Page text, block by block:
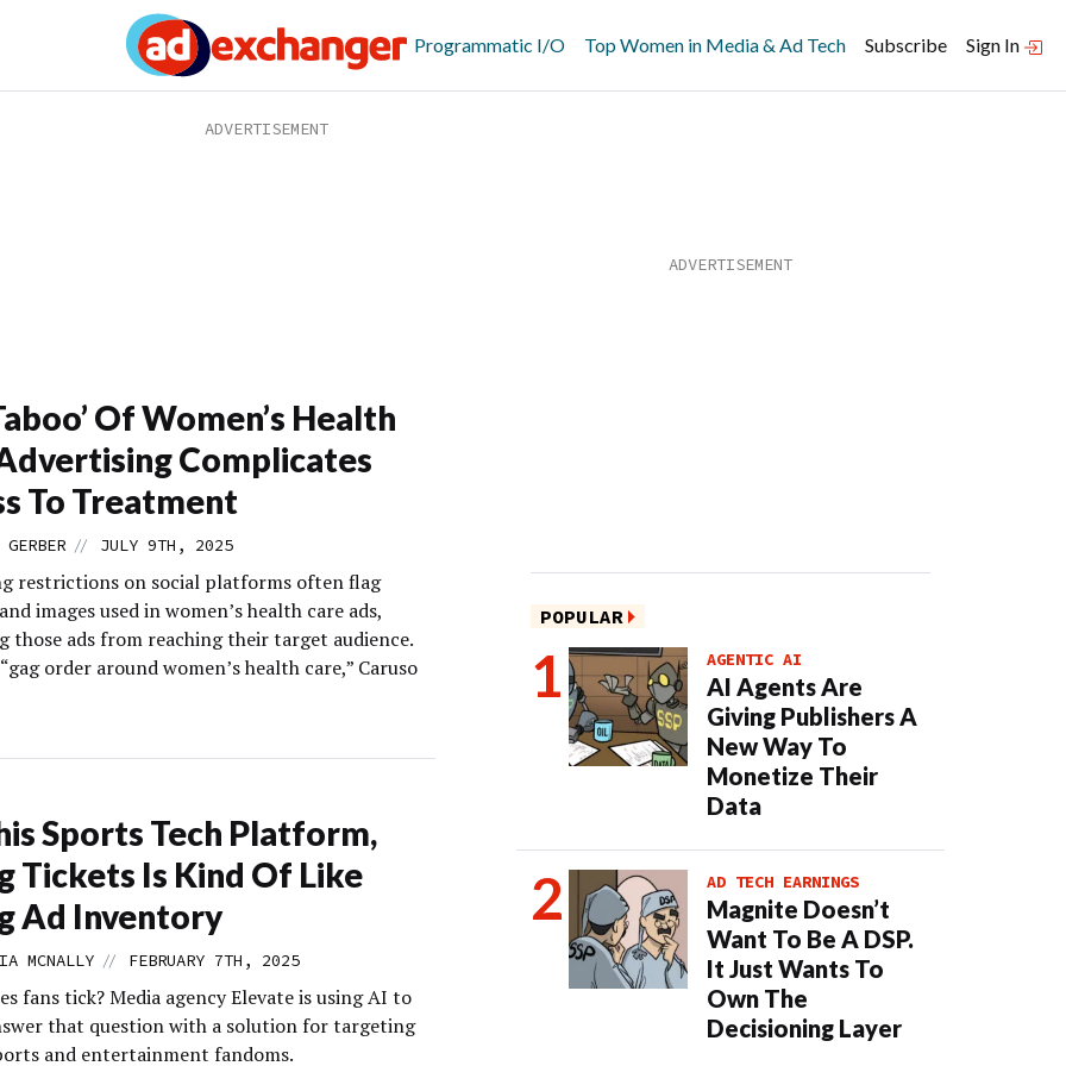
Programmatic I/O Top Women in Media & Ad Tech Subscribe Sign In
Of Women’s Health
Complicates
To Treatment
// JULY 9TH, 2025
restrictions on social platforms often flag
images used in women’s health care ads,
those ads from reaching their target audience.
order around women’s health care,” Caruso
Sports Tech Platform,
Tickets Is Kind Of Like
Ad Inventory
MCNALLY // FEBRUARY 7TH, 2025
fans tick? Media agency Elevate is using AI to
that question with a solution for targeting
and entertainment fandoms.
POPULAR
AGENTIC AI
AI Agents Are
Giving Publishers A
New Way To
Monetize Their
Data
AD TECH EARNINGS
Magnite Doesn’t
Want To Be A DSP.
It Just Wants To
Own The
Decisioning Layer